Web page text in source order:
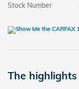
Stock Number
The highlights